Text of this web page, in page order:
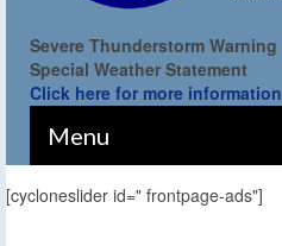
Severe Thunderstorm Warning
Special Weather Statement
Click here for more information
Menu
[cycloneslider id=" frontpage-ads"]